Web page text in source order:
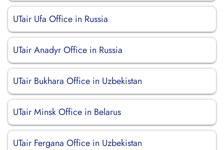
UTair Ufa Office in Russia
UTair Anadyr Office in Russia
UTair Bukhara Office in Uzbekistan
UTair Minsk Office in Belarus
UTair Fergana Office in Uzbekistan